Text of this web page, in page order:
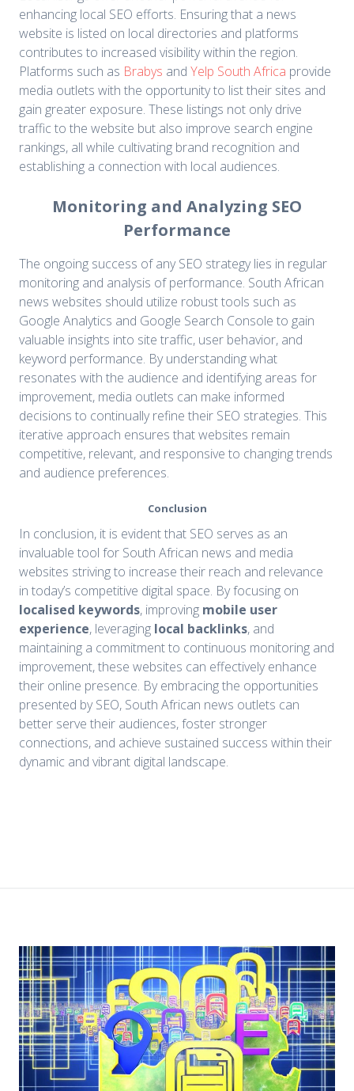
enhancing local SEO efforts. Ensuring that a news
website is listed on local directories and platforms
contributes to increased visibility within the region.
Platforms such as Brabys and Yelp South Africa provide
media outlets with the opportunity to list their sites and
gain greater exposure. These listings not only drive
traffic to the website but also improve search engine
rankings, all while cultivating brand recognition and
establishing a connection with local audiences.
Monitoring and Analyzing SEO
Performance
The ongoing success of any SEO strategy lies in regular
monitoring and analysis of performance. South African
news websites should utilize robust tools such as
Google Analytics and Google Search Console to gain
valuable insights into site traffic, user behavior, and
keyword performance. By understanding what
resonates with the audience and identifying areas for
improvement, media outlets can make informed
decisions to continually refine their SEO strategies. This
iterative approach ensures that websites remain
competitive, relevant, and responsive to changing trends
and audience preferences.
Conclusion
In conclusion, it is evident that SEO serves as an
invaluable tool for South African news and media
websites striving to increase their reach and relevance
in today’s competitive digital space. By focusing on
localised keywords, improving mobile user
experience, leveraging local backlinks, and
maintaining a commitment to continuous monitoring and
improvement, these websites can effectively enhance
their online presence. By embracing the opportunities
presented by SEO, South African news outlets can
better serve their audiences, foster stronger
connections, and achieve sustained success within their
dynamic and vibrant digital landscape.